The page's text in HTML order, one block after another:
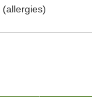
(allergies)